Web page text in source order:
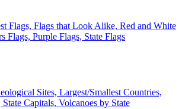
Flags, Flags that Look Alike, Red and White
Flags, Purple Flags, State Flags
Sites, Largest/Smallest Countries,
Capitals, Volcanoes by State